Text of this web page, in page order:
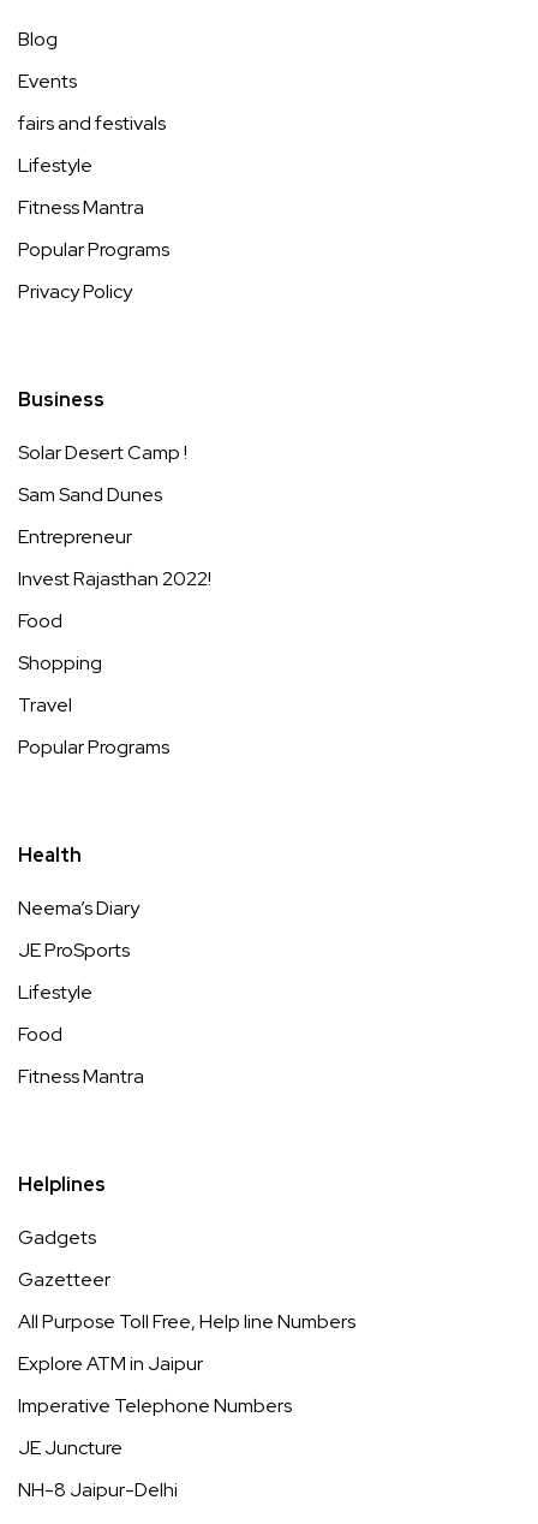
Blog
Events
fairs and festivals
Lifestyle
Fitness Mantra
Popular Programs
Privacy Policy
Business
Solar Desert Camp !
Sam Sand Dunes
Entrepreneur
Invest Rajasthan 2022!
Food
Shopping
Travel
Popular Programs
Health
Neema’s Diary
JE ProSports
Lifestyle
Food
Fitness Mantra
Helplines
Gadgets
Gazetteer
All Purpose Toll Free, Help line Numbers
Explore ATM in Jaipur
Imperative Telephone Numbers
JE Juncture
NH-8 Jaipur-Delhi